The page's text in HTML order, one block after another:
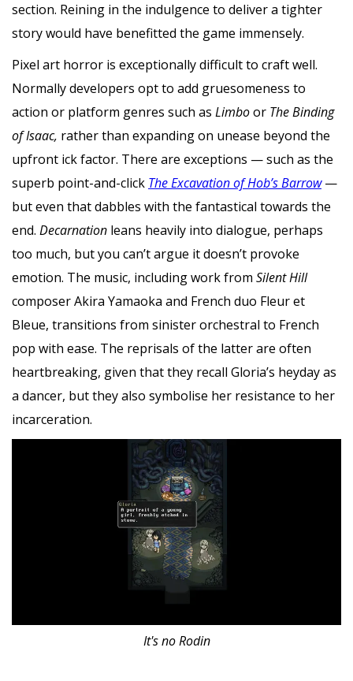
section. Reining in the indulgence to deliver a tighter
story would have benefitted the game immensely.
Pixel art horror is exceptionally difficult to craft well.
Normally developers opt to add gruesomeness to
action or platform genres such as Limboor The Binding
of Isaac, rather than expanding on unease beyond the
upfront ick factor. There are exceptions — such as the
superb point-and-click The Excavation of Hob’s Barrow—
but even that dabbles with the fantastical towards the
end. Decarnation leans heavily into dialogue, perhaps
too much, but you can’t argue it doesn’t provoke
emotion. The music, including work from Silent Hill
composer Akira Yamaoka and French duo Fleur et
Bleue, transitions from sinister orchestral to French
pop with ease. The reprisals of the latter are often
heartbreaking, given that they recall Gloria’s heyday as
a dancer, but they also symbolise her resistance to her
incarceration.
It's no Rodin